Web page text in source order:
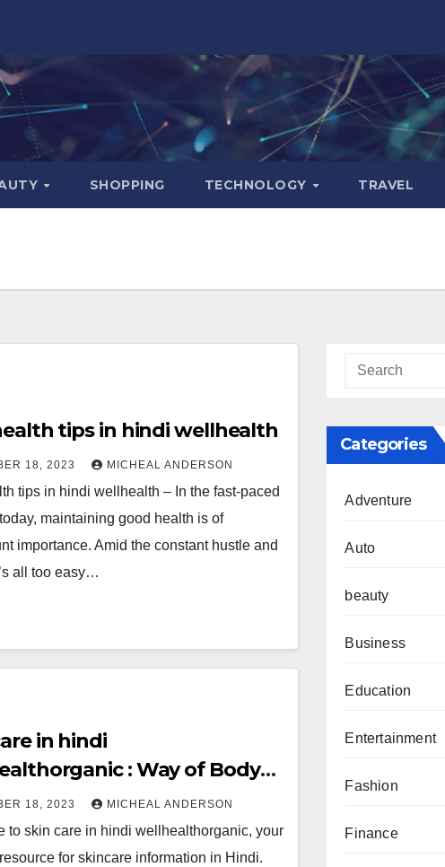
SHOPPING TECHNOLOGY TRAVEL
tips in hindi wellhealth
18, 2023 MICHEAL ANDERSON
tips in hindi wellhealth – In the fast-paced
maintaining good health is of
importance. Amid the constant hustle and
all too easy…
in hindi
: Way of Body
18, 2023 MICHEAL ANDERSON
to skin care in hindi wellhealthorganic, your
for skincare information in Hindi.
Categories
Adventure
Auto
beauty
Business
Education
Entertainment
Fashion
Finance